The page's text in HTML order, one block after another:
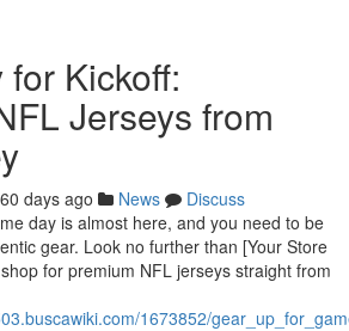
Kickoff:
Jerseys from
days ago News
Discuss
day is almost here, and you need to be
gear. Look no further than [Your Store
for premium NFL jerseys straight from
1673852/